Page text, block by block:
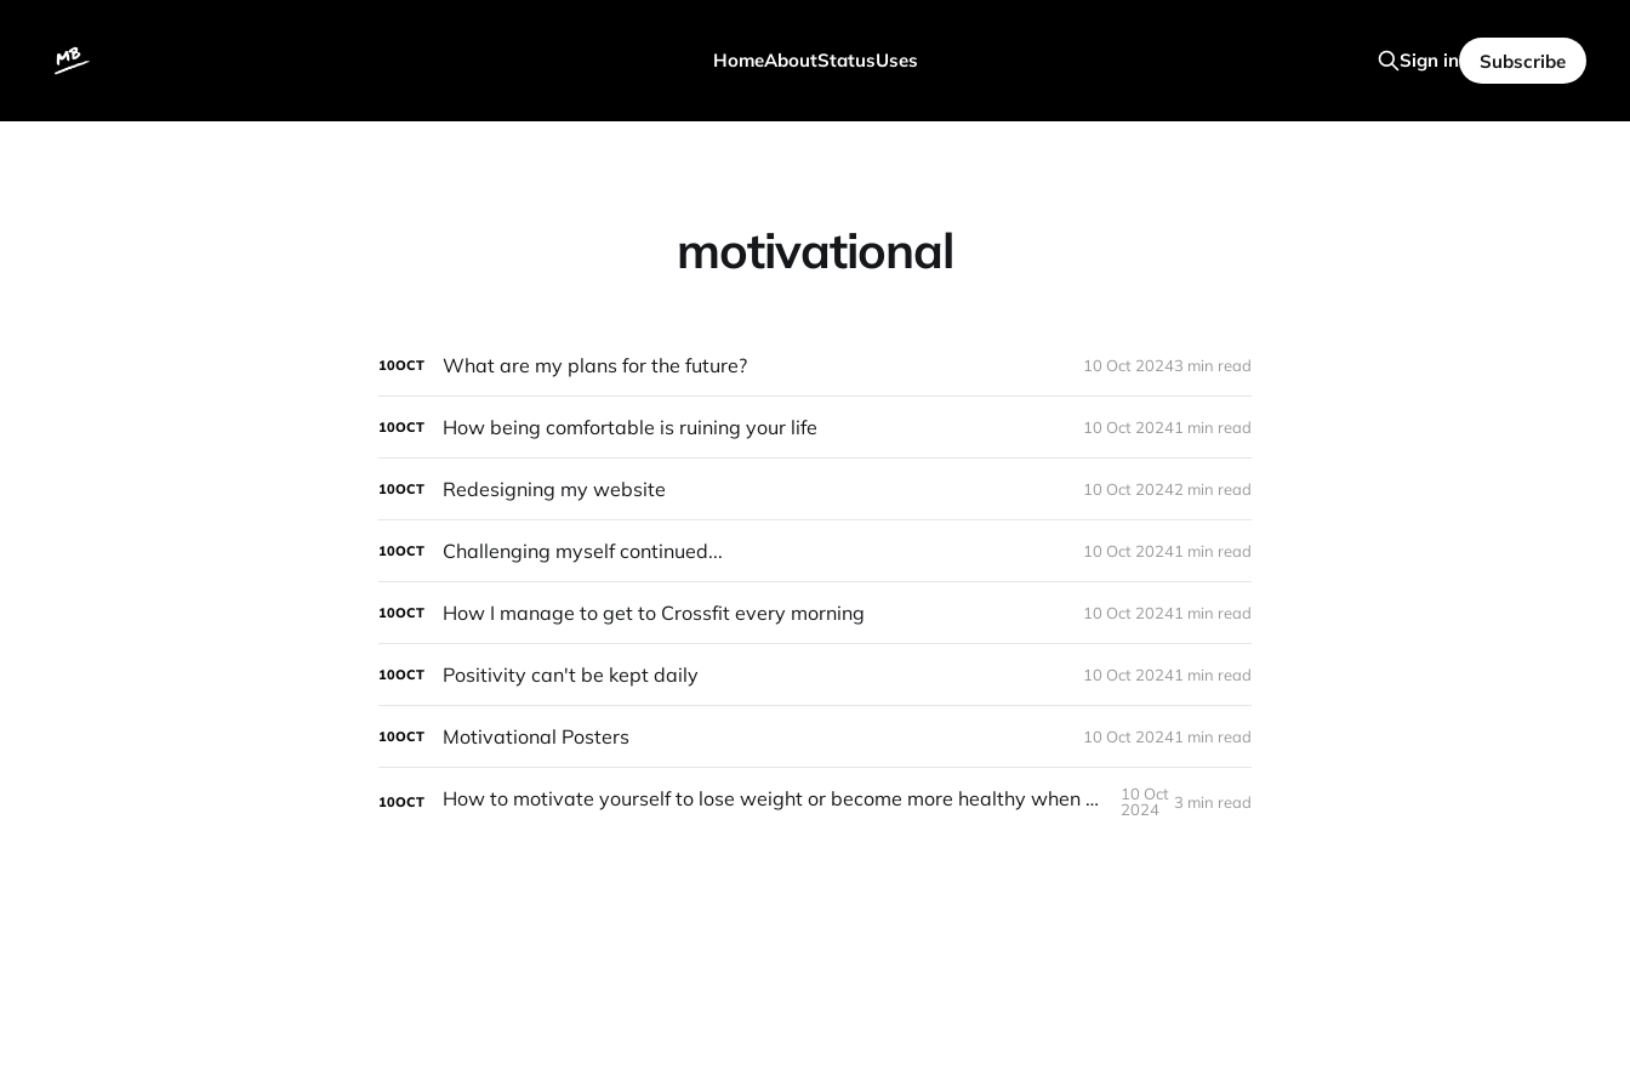
HomeAboutStatusUses Sign in Subscribe
motivational
10OCT What are my plans for the future? 10 Oct 20243 min read
10OCT How being comfortable is ruining your life 10 Oct 20241 min read
10OCT Redesigning my website 10 Oct 20242 min read
10OCT Challenging myself continued... 10 Oct 20241 min read
10OCT How I manage to get to Crossfit every morning 10 Oct 20241 min read
10OCT Positivity can't be kept daily 10 Oct 20241 min read
10OCT Motivational Posters 10 Oct 20241 min read
10OCT How to motivate yourself to lose weight or become more healthy when working 9-5 in an office
10 Oct
2024
3 min read